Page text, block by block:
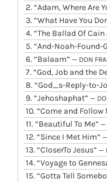
2. “Adam, Where Are
3. “What Have You
4. “The Ballad Of Cain
5. “And-Noah-Found-
6. “Balaam” — DON
7. “God, Job and the
8. “God_s-Reply-to-
9. “Jehoshaphat” —
10. “Come and Follow
11. “Beautiful To Me” —
12. “Since I Met Him” —
13. “CloserTo Jesus” —
14. “Voyage to
15. “Gotta Tell